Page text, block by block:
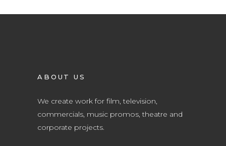
ABOUT US
We create work for film, television,
commercials, music promos, theatre and
corporate projects.